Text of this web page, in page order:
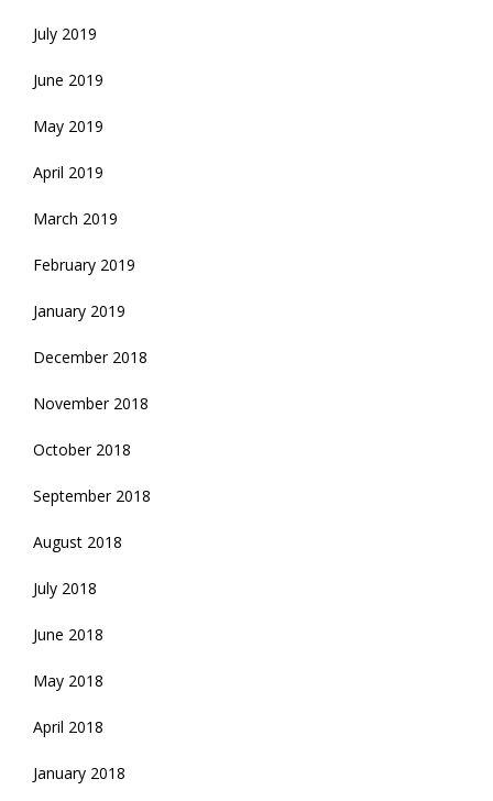
July 2019
June 2019
May 2019
April 2019
March 2019
February 2019
January 2019
December 2018
November 2018
October 2018
September 2018
August 2018
July 2018
June 2018
May 2018
April 2018
January 2018